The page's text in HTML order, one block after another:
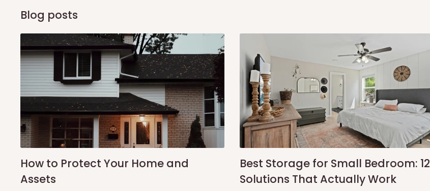
Additional charges may only apply in special circumstances, such as:
Express or dedicated same-day delivery requests
Bulk or oversized orders
Deliveries to locations outside our standard coverage areas
For corporate orders, applicableVATandWithholding Tax (where required) will be reflected
in the final quotation.
Q: Can orders be shipped internationally?
At the moment HOG Furniture doesn't deliver items internationally. You are more than welcome
Blog posts
How to Protect Your Home and
Assets
Best Storage for Small Bedroom: 12
Solutions That Actually Work